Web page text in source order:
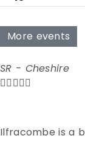
More events
SR - Cheshire

Ilfracombe is a